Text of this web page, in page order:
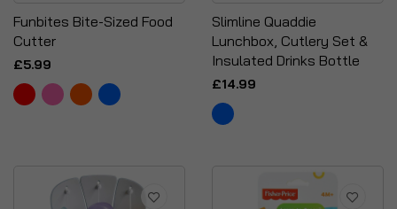
Funbites Bite-Sized Food
Cutter
£5.99
Slimline Quaddie
Lunchbox, Cutlery Set &
Insulated Drinks Bottle
£14.99